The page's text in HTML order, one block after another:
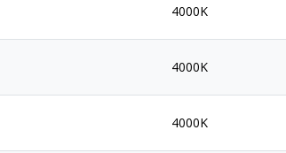
4000K
4000K
4000K